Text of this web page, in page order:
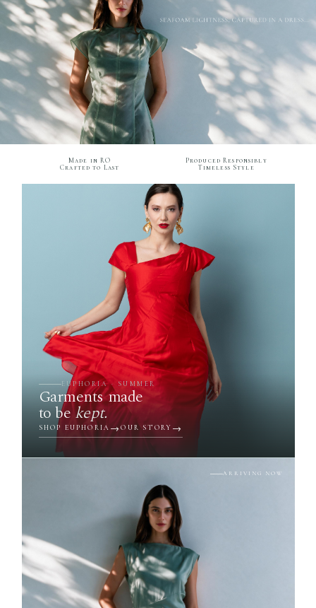
Made in RO
Produced Responsibly
Crafted to Last
Timeless Style
EUPHORIA · SUMMER
Garments made
to bekept.
SHOP EUPHORIA OUR STORY
ARRIVING NOW